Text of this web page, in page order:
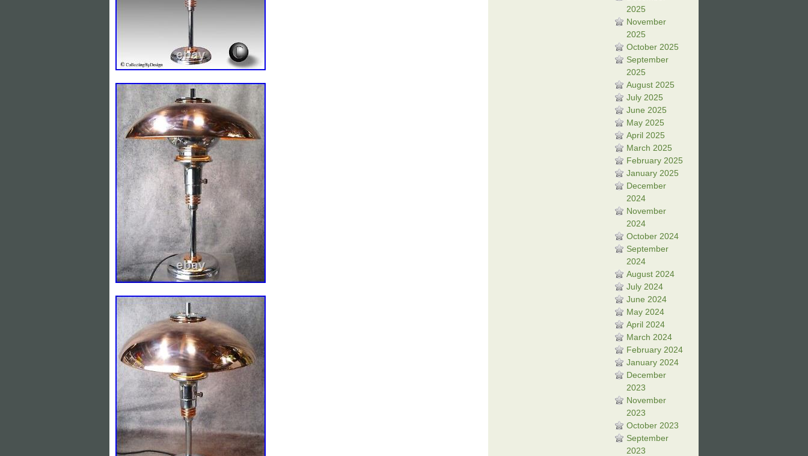
2025
November
2025
October 2025
September
2025
August 2025
July 2025
June 2025
May 2025
April 2025
March 2025
February 2025
January 2025
December
2024
November
2024
October 2024
September
2024
August 2024
July 2024
June 2024
May 2024
April 2024
March 2024
February 2024
January 2024
December
2023
November
2023
October 2023
September
2023